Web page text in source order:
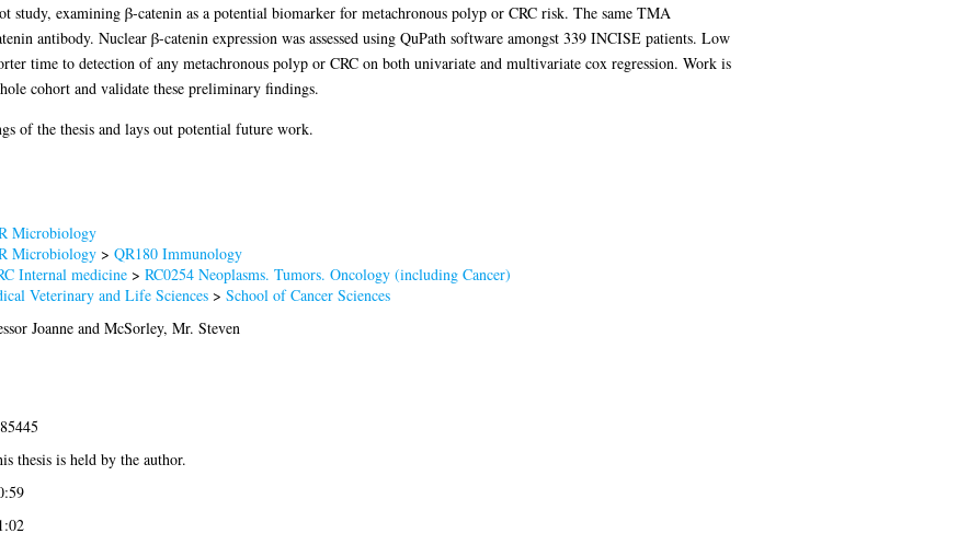
study, examining β-catenin as a potential biomarker for metachronous polyp or CRC risk. The same TMA
antibody. Nuclear β-catenin expression was assessed using QuPath software amongst 339 INCISE patients. Low
time to detection of any metachronous polyp or CRC on both univariate and multivariate cox regression. Work is
cohort and validate these preliminary findings.
of the thesis and lays out potential future work.
Microbiology
Microbiology> QR180 Immunology
Internal medicine> RC0254 Neoplasms. Tumors. Oncology (including Cancer)
Veterinary and Life Sciences> School of Cancer Sciences
Joanneand McSorley, Mr. Steven
thesis is held by the author.